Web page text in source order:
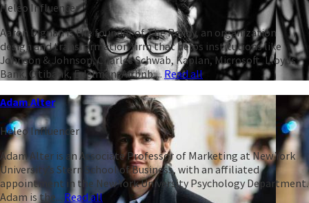
Heleo Influencer
Aaron Dignan is the founder of The Ready, an organization
design and transformation firm that helps institutions like
Johnson & Johnson, Charles Schwab, Kaplan, Microsoft, Lloyds
Bank, Citibank, Edelman, Airbnb,... Read all
Adam Alter
Heleo Influencer
Adam Alter is an Associate Professor of Marketing at New York
University’s Stern School of Business, with an affiliated
appointment in the New York University Psychology Department.
Adam is the... Read all